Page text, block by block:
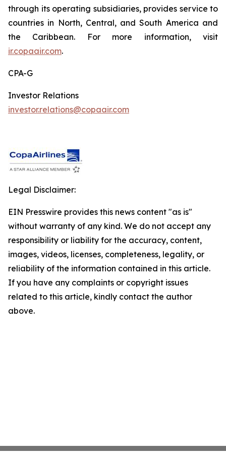
through its operating subsidiaries, provides service to
countries in North, Central, and South America and
the Caribbean. For more information, visit
ir.copaair.com.
CPA-G
Investor Relations
investor.relations@copaair.com
Legal Disclaimer:
EIN Presswire provides this news content "as is"
without warranty of any kind. We do not accept any
responsibility or liability for the accuracy, content,
images, videos, licenses, completeness, legality, or
reliability of the information contained in this article.
If you have any complaints or copyright issues
related to this article, kindly contact the author
above.